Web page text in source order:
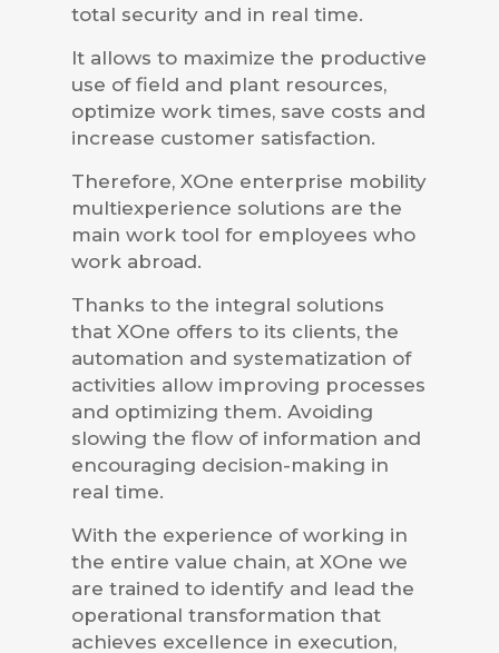
total security and in real time.
It allows to maximize the productive
use of field and plant resources,
optimize work times, save costs and
increase customer satisfaction.
Therefore, XOne enterprise mobility
multiexperience solutions are the
main work tool for employees who
work abroad.
Thanks to the integral solutions
that XOne offers to its clients, the
automation and systematization of
activities allow improving processes
and optimizing them. Avoiding
slowing the flow of information and
encouraging decision-making in
real time.
With the experience of working in
the entire value chain, at XOne we
are trained to identify and lead the
operational transformation that
achieves excellence in execution,